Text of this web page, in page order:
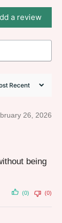
a review
26, 2026
being
(0) (0)